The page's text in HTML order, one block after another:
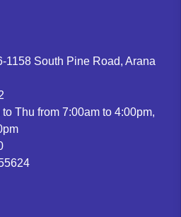
1158 South Pine Road, Arana
to Thu from 7:00am to 4:00pm,